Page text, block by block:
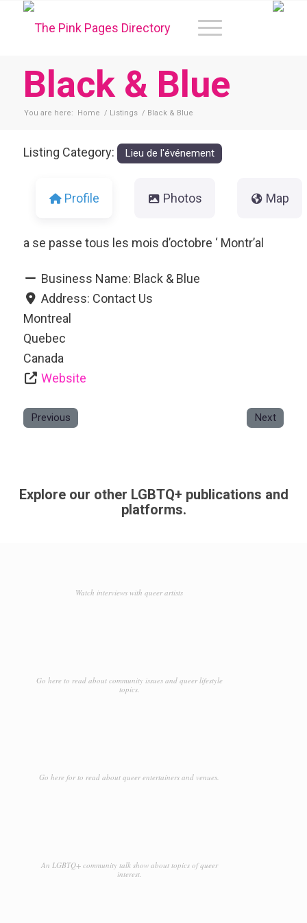
Black & Blue
You are here: Home / Listings / Black & Blue
Listing Category: Lieu de l'événement
Profile Photos Map
a se passe tous les mois d’octobre ‘ Montr’al
Business Name: Black & Blue
Address: Contact Us
Montreal
Quebec
Canada
Website
Previous Next
Explore our other LGBTQ+ publications and
platforms.
Watch interviews with queer artists
Go here to read about community issues and queer lifestyle
topics.
Go here for to read about queer entertainers and venues.
An LGBTQ+ community talk show about topics of queer
interest.